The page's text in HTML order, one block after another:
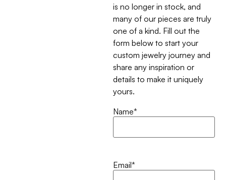
is no longer in stock, and
many of our pieces are truly
one of a kind. Fill out the
form below to start your
custom jewelry journey and
share any inspiration or
details to make it uniquely
yours.
Name*
Email*